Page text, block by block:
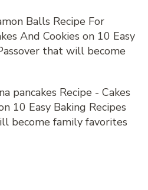
Balls Recipe For
And Cookies on 10 Easy
that will become
pancakes Recipe - Cakes
10 Easy Baking Recipes
become family favorites